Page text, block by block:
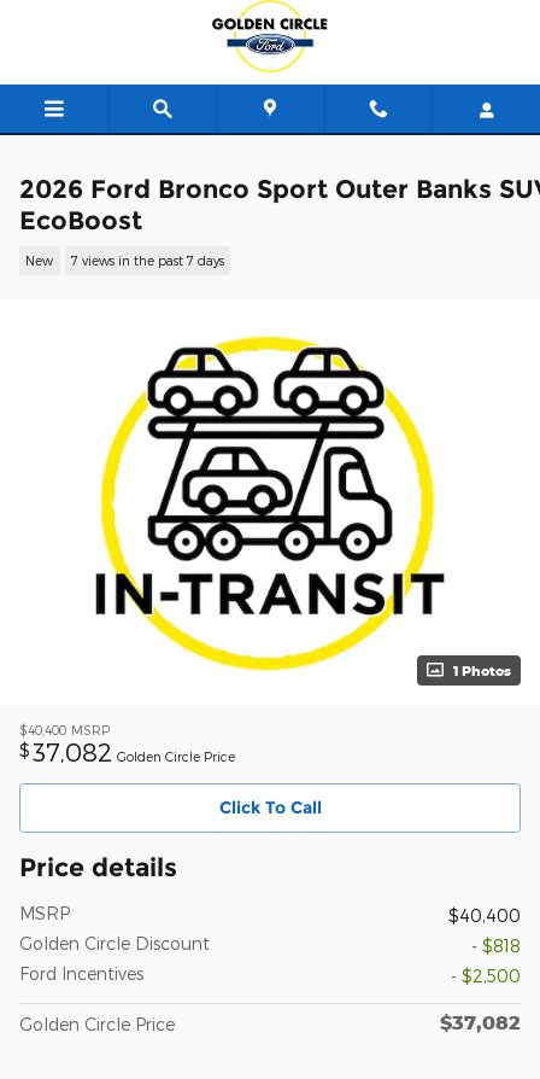
2026 Ford Bronco Sport Outer Banks
EcoBoost
New 7 views in the past 7 days
1 Photos
$40,400 MSRP
$ 37,082 Golden Circle Price
Click To Call
Price details
MSRP
$40,400
Golden Circle Discount
- $818
Ford Incentives
- $2,500
Golden Circle Price $37,082